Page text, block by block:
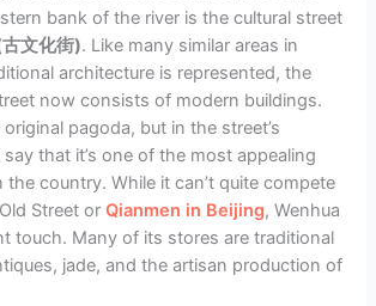
bank of the river is the cultural street
文化街). Like many similar areas in
architecture is represented, the
now consists of modern buildings.
original pagoda, but in the street’s
that it’s one of the most appealing
the country. While it can’t quite compete
Street orQianmen in Beijing, Wenhua
touch. Many of its stores are traditional
jade, and the artisan production of